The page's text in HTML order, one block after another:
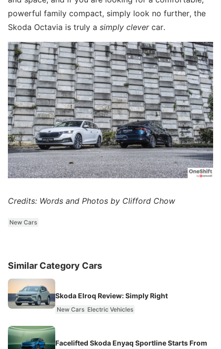
powerful family compact, simply look no further, the
Skoda Octavia is truly a simply clevercar.
Credits: Words and Photos by Clifford Chow
New Cars
Similar Category Cars
Skoda Elroq Review: Simply Right
New Cars Electric Vehicles
Facelifted Skoda Enyaq Sportline Starts From